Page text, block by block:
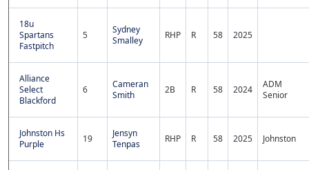
18u
Spartans
Fastpitch
5
Sydney
Smalley
RHP R 58 2025
Alliance
Select
Blackford
6
Cameran
Smith
2B R 58 2024
ADM
Senior
Johnston Hs
Purple
19
Jensyn
Tenpas
RHP R 58 2025 Johnston